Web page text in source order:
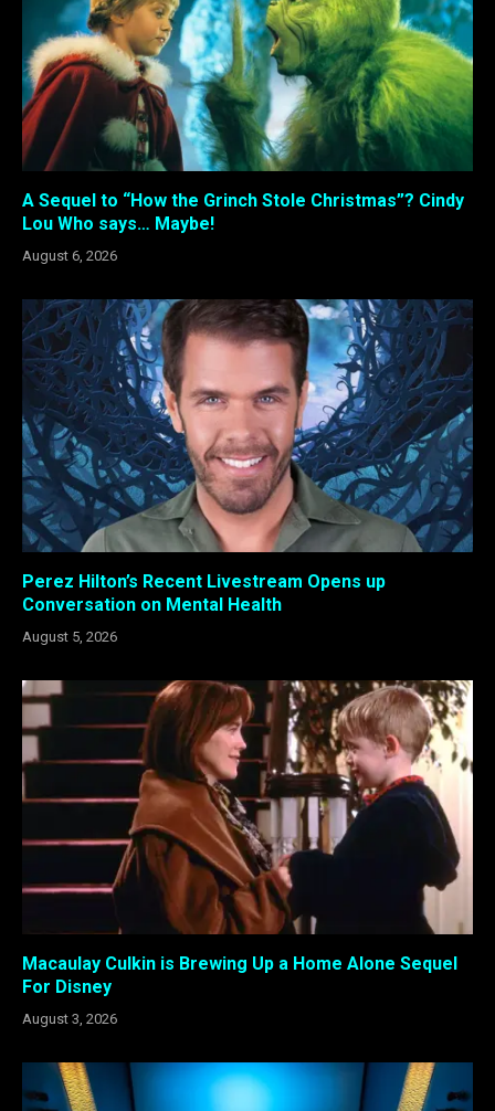
A Sequel to “How the Grinch Stole Christmas”? Cindy
Lou Who says… Maybe!
August 6, 2026
Perez Hilton’s Recent Livestream Opens up
Conversation on Mental Health
August 5, 2026
Macaulay Culkin is Brewing Up a Home Alone Sequel
For Disney
August 3, 2026